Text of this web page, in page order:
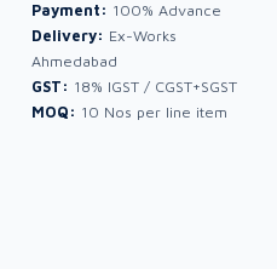
Payment: 100% Advance
Delivery: Ex-Works
Ahmedabad
GST: 18% IGST / CGST+SGST
MOQ: 10 Nos per line item